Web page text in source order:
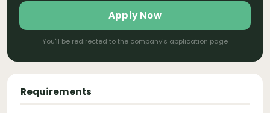
Apply Now
You'll be redirected to the company's application page
Requirements